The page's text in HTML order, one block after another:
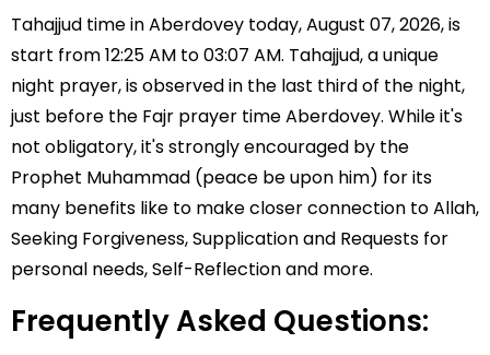
Tahajjud time in Aberdovey today, August 07, 2026, is
start from 12:25 AM to 03:07 AM. Tahajjud, a unique
night prayer, is observed in the last third of the night,
just before the Fajr prayer time Aberdovey. While it's
not obligatory, it's strongly encouraged by the
Prophet Muhammad (peace be upon him) for its
many benefits like to make closer connection to Allah,
Seeking Forgiveness, Supplication and Requests for
personal needs, Self-Reflection and more.
Frequently Asked Questions: